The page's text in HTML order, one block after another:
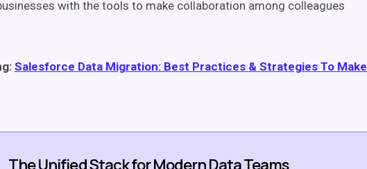
with the tools to make collaboration among colleagues
Salesforce Data Migration: Best Practices & Strategies To Make
The Unified Stack for Modern Data Teams